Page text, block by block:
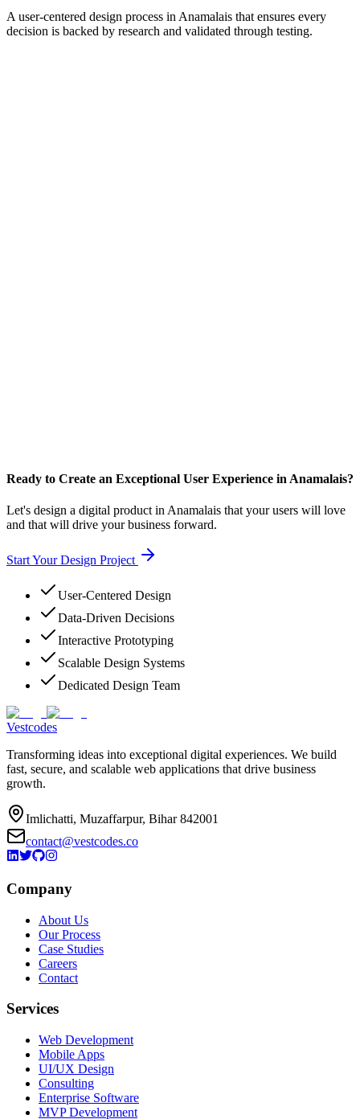
A user-centered design process in Anamalais that ensures every
decision is backed by research and validated through testing.
Ready to Create an Exceptional User Experience in Anamalais?
Let's design a digital product in Anamalais that your users will love
and that will drive your business forward.
Start Your Design Project
User-Centered Design
Data-Driven Decisions
Interactive Prototyping
Scalable Design Systems
Dedicated Design Team
Vestcodes
Transforming ideas into exceptional digital experiences. We build
fast, secure, and scalable web applications that drive business
growth.
Imlichatti, Muzaffarpur, Bihar 842001
contact@vestcodes.co
Company
About Us
Our Process
Case Studies
Careers
Contact
Services
Web Development
Mobile Apps
UI/UX Design
Consulting
Enterprise Software
MVP Development